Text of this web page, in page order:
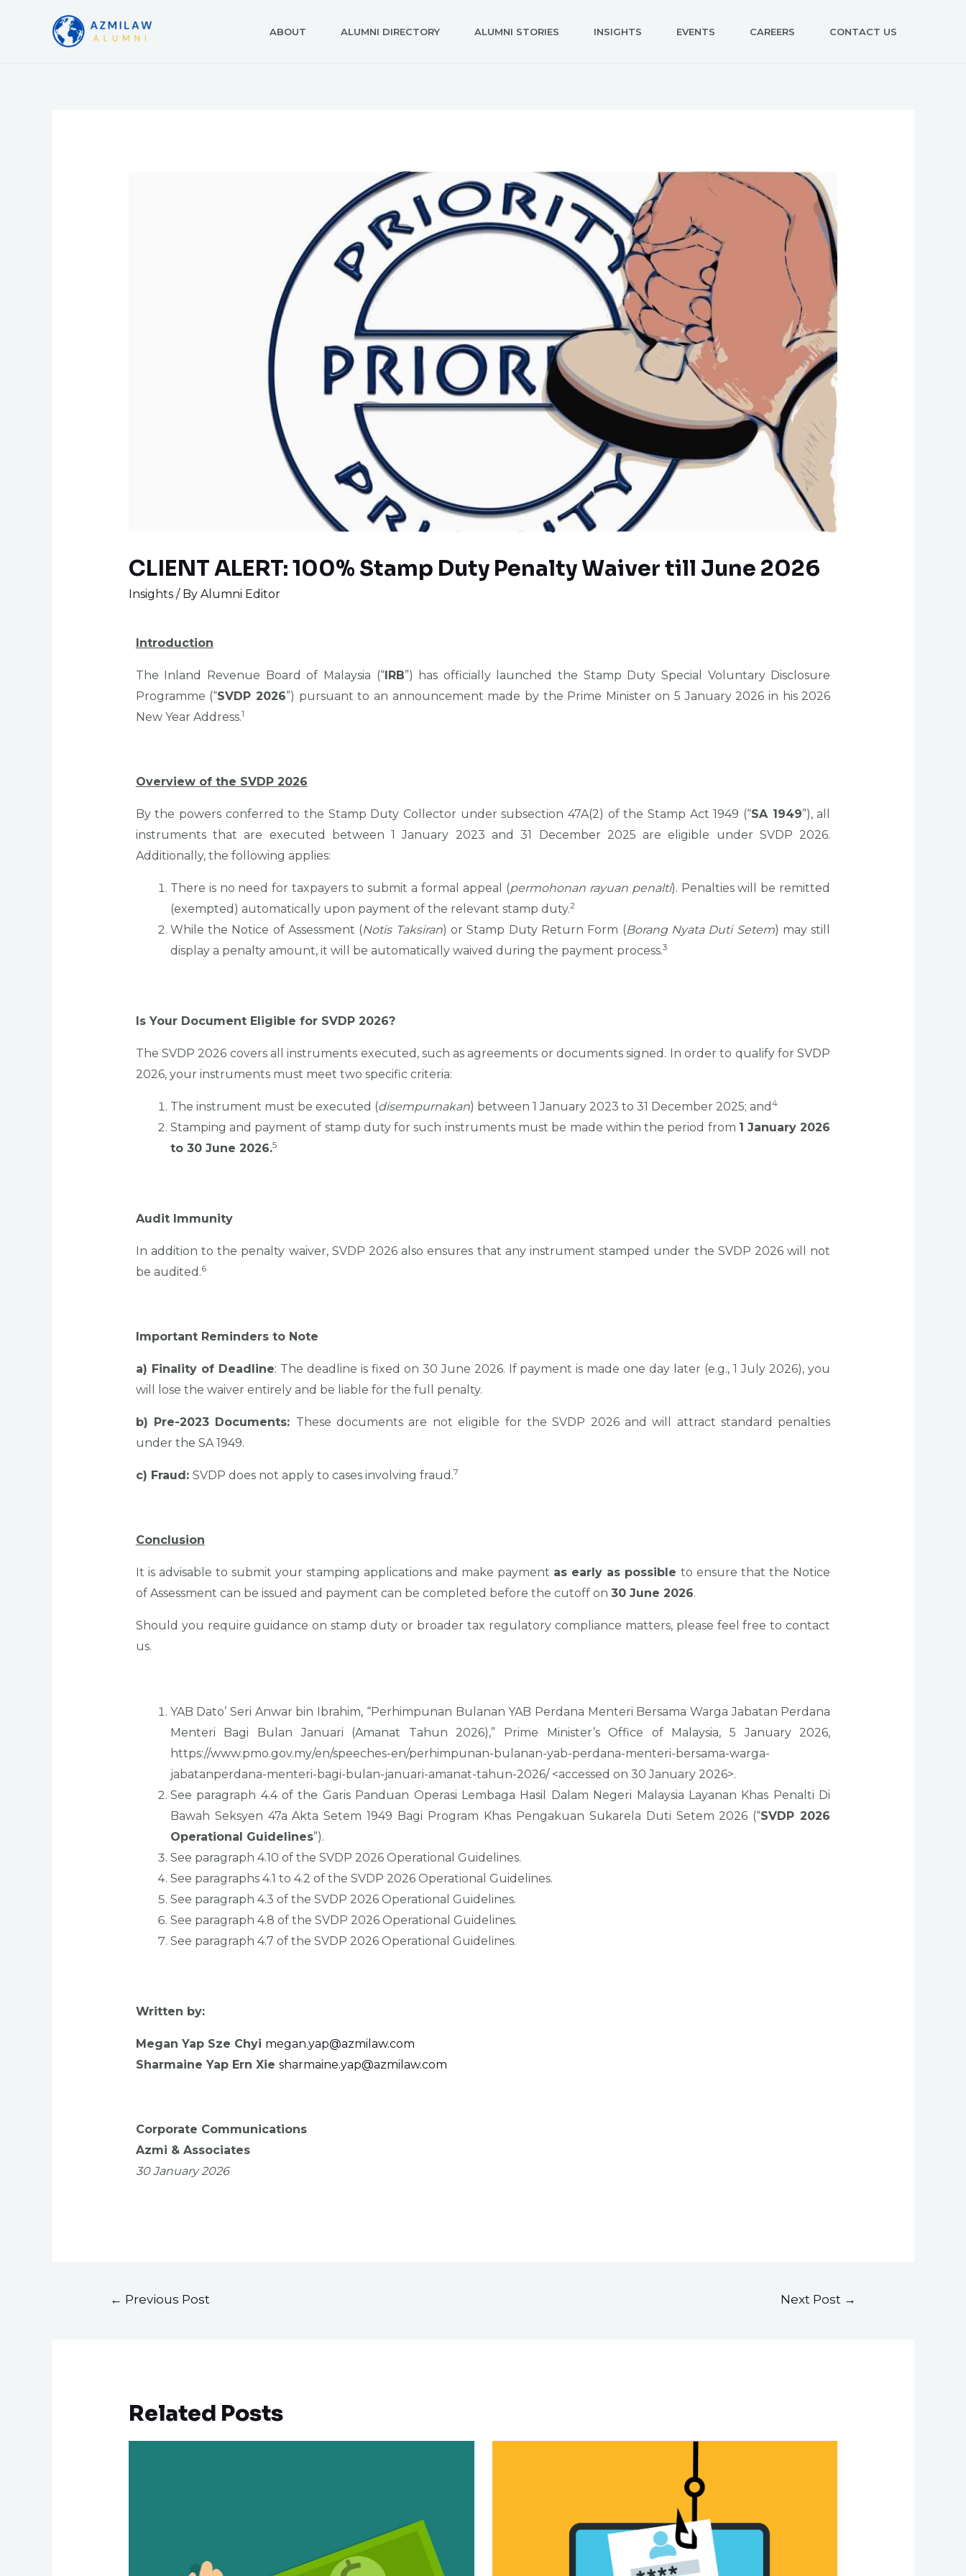
ABOUT ALUMNI DIRECTORY ALUMNI STORIES INSIGHTS EVENTS CAREERS CONTACT US
CLIENT ALERT: 100% Stamp Duty Penalty Waiver till June 2026
Insights/ By Alumni Editor
Introduction
The Inland Revenue Board of Malaysia (“IRB”) has officially launched the Stamp Duty Special Voluntary Disclosure
Programme (“SVDP 2026”) pursuant to an announcement made by the Prime Minister on 5 January 2026 in his 2026
New Year Address.1
Overview of the SVDP 2026
By the powers conferred to the Stamp Duty Collector under subsection 47A(2) of the Stamp Act 1949 (“SA 1949”), all
instruments that are executed between 1 January 2023 and 31 December 2025 are eligible under SVDP 2026.
Additionally, the following applies:
There is no need for taxpayers to submit a formal appeal (permohonan rayuan penalti). Penalties will be remitted
(exempted) automatically upon payment of the relevant stamp duty.2
While the Notice of Assessment (Notis Taksiran) or Stamp Duty Return Form (Borang Nyata Duti Setem) may still
display a penalty amount, it will be automatically waived during the payment process.3
Is Your Document Eligible for SVDP 2026?
The SVDP 2026 covers all instruments executed, such as agreements or documents signed. In order to qualify for SVDP
2026, your instruments must meet two specific criteria:
The instrument must be executed (disempurnakan) between 1 January 2023 to 31 December 2025; and 4
Stamping and payment of stamp duty for such instruments must be made within the period from 1 January 2026
to 30 June 2026.5
Audit Immunity
In addition to the penalty waiver, SVDP 2026 also ensures that any instrument stamped under the SVDP 2026 will not
be audited.6
Important Reminders to Note
a) Finality of Deadline: The deadline is fixed on 30 June 2026. If payment is made one day later (e.g., 1 July 2026), you
will lose the waiver entirely and be liable for the full penalty.
b) Pre-2023 Documents: These documents are not eligible for the SVDP 2026 and will attract standard penalties
under the SA 1949.
c) Fraud: SVDP does not apply to cases involving fraud.7
Conclusion
It is advisable to submit your stamping applications and make payment as early as possibleto ensure that the Notice
of Assessment can be issued and payment can be completed before the cutoff on 30 June 2026.
Should you require guidance on stamp duty or broader tax regulatory compliance matters, please feel free to contact
us.
YAB Dato’ Seri Anwar bin Ibrahim, “Perhimpunan Bulanan YAB Perdana Menteri Bersama Warga Jabatan Perdana
Menteri Bagi Bulan Januari (Amanat Tahun 2026),” Prime Minister’s Office of Malaysia, 5 January 2026,
https://www.pmo.gov.my/en/speeches-en/perhimpunan-bulanan-yab-perdana-menteri-bersama-warga-
jabatanperdana-menteri-bagi-bulan-januari-amanat-tahun-2026/ <accessed on 30 January 2026>.
See paragraph 4.4 of the Garis Panduan Operasi Lembaga Hasil Dalam Negeri Malaysia Layanan Khas Penalti Di
Bawah Seksyen 47a Akta Setem 1949 Bagi Program Khas Pengakuan Sukarela Duti Setem 2026 (“SVDP 2026
Operational Guidelines”).
See paragraph 4.10 of the SVDP 2026 Operational Guidelines.
See paragraphs 4.1 to 4.2 of the SVDP 2026 Operational Guidelines.
See paragraph 4.3 of the SVDP 2026 Operational Guidelines.
See paragraph 4.8 of the SVDP 2026 Operational Guidelines.
See paragraph 4.7 of the SVDP 2026 Operational Guidelines.
Written by:
Megan Yap Sze Chyi megan.yap@azmilaw.com
Sharmaine Yap Ern Xie sharmaine.yap@azmilaw.com
Corporate Communications
Azmi & Associates
30 January 2026
← Previous Post Next Post →
Related Posts